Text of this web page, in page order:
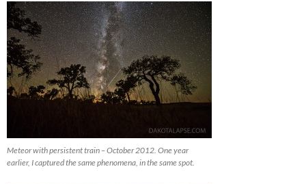
Meteor with persistent train – October 2012. One year
earlier, I captured the same phenomena, in the same spot.